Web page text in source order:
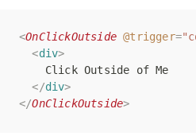
<OnClickOutside @trigger=
<div>
    Click Outside of Me
</div>
</OnClickOutside>
<OnClickOutside @trigger=
<div>
    Click Outside of Me
</div>
</OnClickOutside>